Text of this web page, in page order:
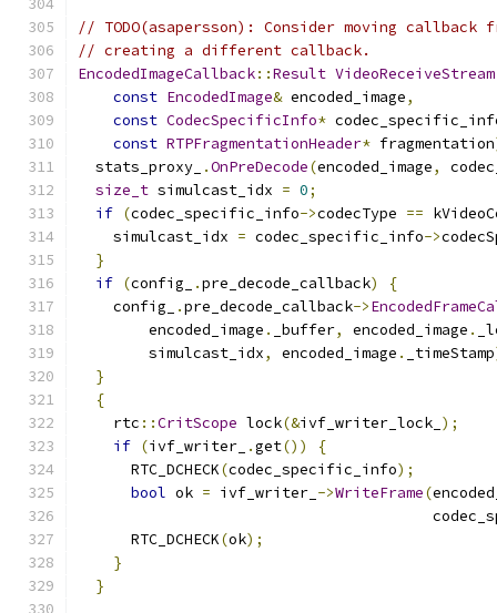
// TODO(asapersson): Consider moving callback
// creating a different callback.
EncodedImageCallback::Result VideoReceiveStream
const EncodedImage& encoded_image,
const CodecSpecificInfo*
const RTPFragmentationHeader* fragmentation
  stats_proxy_
.OnPreDecode(encoded_image,
size_t simulcast_idx = 0;
if (codec_specific_info->codecType ==
    simulcast_idx
= codec_specific_info->
}
if (config_ .pre_decode_callback)
{
    config_
.pre_decode_callback->
        encoded_image
. _buffer, encoded_image .
        simulcast_idx
, encoded_image . _timeStamp
}
{
    rtc
::CritScope lock(&ivf_writer_lock_ );
if (ivf_writer_ .get())
{
      RTC_DCHECK
(codec_specific_info);
bool ok = ivf_writer_ ->WriteFrame(
      RTC_DCHECK
(ok);
}
}